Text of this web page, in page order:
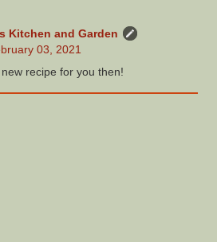
Kitchen and Garden
03, 2021
recipe for you then!